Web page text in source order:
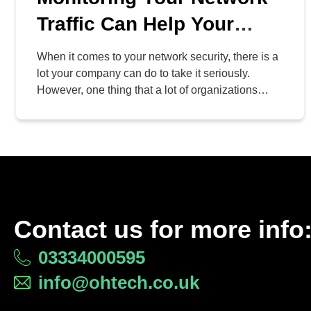
Traffic Can Help Your
Business Stay Secure
When it comes to your network security, there is a
lot your company can do to take it seriously.
However, one thing that a lot of organizations
things that don’t quite make sense. Why is it so
you make sure […]
Contact us for more info:
03334000595
info@ohtech.co.uk